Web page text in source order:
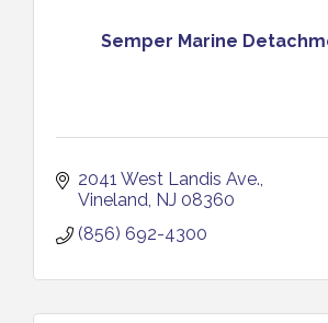
Semper Marine
2041 West Landis Ave.
Vineland NJ 08360
(856) 692-4300